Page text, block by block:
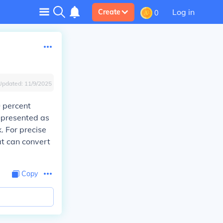
Create 0 Log in
11/9/2025
percent
as
For precise
can convert
Copy